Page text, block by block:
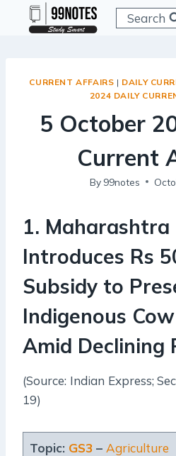
Search
CURRENT AFFAIRS | DAILY
2024 DAILY
5 October
Current
By 99notes
1. Maharashtra
Introduces Rs
Subsidy to
Indigenous
Amid Declining
(Source: Indian Express;
19)
Topic: GS3– Agriculture